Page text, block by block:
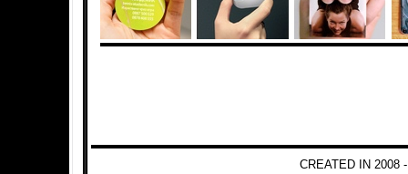
CREATED IN 2008